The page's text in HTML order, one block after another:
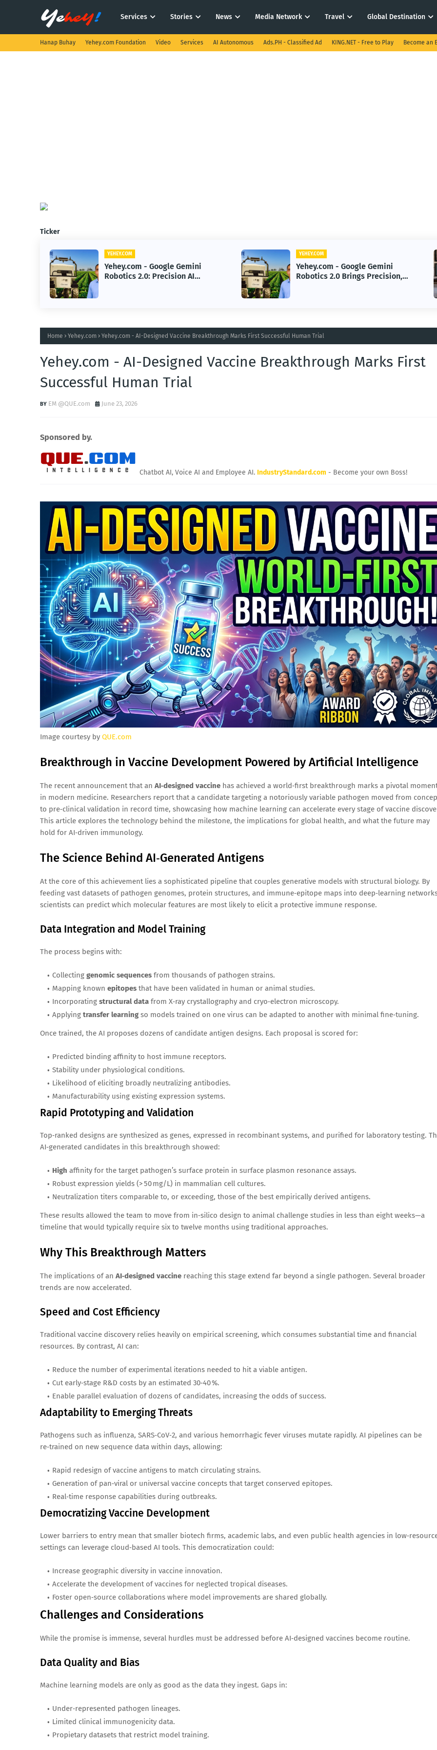
Services Stories News Media Network Travel Global Destination
Hanap Buhay Yehey.com Foundation Video Services AI Autonomous Ads.PH - Classified Ad KING.NET - Free to Play Become an
Ticker
YEHEY.COM
Yehey.com - Google Gemini
Robotics 2.0 Brings Precision,
YEHEY.COM
Yehey.com - Volunteer
Cybersecurity Experts Safeguard
Home Yehey.com Yehey.com - AI-Designed Vaccine Breakthrough Marks First Successful Human Trial
Yehey.com - AI-Designed Vaccine Breakthrough Marks First
Successful Human Trial
EM @QUE.com June 23, 2026
Sponsored by.
Chatbot AI, Voice AI and Employee AI. IndustryStandard.com - Become your own Boss!
Image courtesy by QUE.com
Breakthrough in Vaccine Development Powered by Artificial Intelligence
The recent announcement that an AI‑designed vaccine has achieved a world‑first breakthrough marks a pivotal
in modern medicine. Researchers report that a candidate targeting a notoriously variable pathogen moved from
to pre‑clinical validation in record time, showcasing how machine learning can accelerate every stage of vaccine
This article explores the technology behind the milestone, the implications for global health, and what the future may
hold for AI‑driven immunology.
The Science Behind AI‑Generated Antigens
At the core of this achievement lies a sophisticated pipeline that couples generative models with structural biology. By
feeding vast datasets of pathogen genomes, protein structures, and immune‑epitope maps into deep‑learning
scientists can predict which molecular features are most likely to elicit a protective immune response.
Data Integration and Model Training
The process begins with:
Collecting genomic sequences from thousands of pathogen strains.
Mapping known epitopes that have been validated in human or animal studies.
Incorporating structural data from X‑ray crystallography and cryo‑electron microscopy.
Applying transfer learning so models trained on one virus can be adapted to another with minimal fine‑tuning.
Once trained, the AI proposes dozens of candidate antigen designs. Each proposal is scored for:
Predicted binding affinity to host immune receptors.
Stability under physiological conditions.
Likelihood of eliciting broadly neutralizing antibodies.
Manufacturability using existing expression systems.
Rapid Prototyping and Validation
Top‑ranked designs are synthesized as genes, expressed in recombinant systems, and purified for laboratory testing.
AI‑generated candidates in this breakthrough showed:
High affinity for the target pathogen’s surface protein in surface plasmon resonance assays.
Robust expression yields (> 50 mg/L) in mammalian cell cultures.
Neutralization titers comparable to, or exceeding, those of the best empirically derived antigens.
These results allowed the team to move from in‑silico design to animal challenge studies in less than eight weeks—a
timeline that would typically require six to twelve months using traditional approaches.
Why This Breakthrough Matters
The implications of an AI‑designed vaccine reaching this stage extend far beyond a single pathogen. Several broader
trends are now accelerated.
Speed and Cost Efficiency
Traditional vaccine discovery relies heavily on empirical screening, which consumes substantial time and financial
resources. By contrast, AI can:
Reduce the number of experimental iterations needed to hit a viable antigen.
Cut early‑stage R&D costs by an estimated 30‑40 %.
Enable parallel evaluation of dozens of candidates, increasing the odds of success.
Adaptability to Emerging Threats
Pathogens such as influenza, SARS‑CoV‑2, and various hemorrhagic fever viruses mutate rapidly. AI pipelines can be
re‑trained on new sequence data within days, allowing:
Rapid redesign of vaccine antigens to match circulating strains.
Generation of pan‑viral or universal vaccine concepts that target conserved epitopes.
Real‑time response capabilities during outbreaks.
Democratizing Vaccine Development
Lower barriers to entry mean that smaller biotech firms, academic labs, and even public health agencies in
settings can leverage cloud‑based AI tools. This democratization could:
Increase geographic diversity in vaccine innovation.
Accelerate the development of vaccines for neglected tropical diseases.
Foster open‑source collaborations where model improvements are shared globally.
Challenges and Considerations
While the promise is immense, several hurdles must be addressed before AI‑designed vaccines become routine.
Data Quality and Bias
Machine learning models are only as good as the data they ingest. Gaps in:
Under‑represented pathogen lineages.
Limited clinical immunogenicity data.
Propietary datasets that restrict model training.